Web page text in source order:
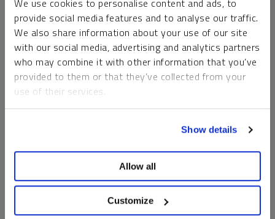
We use cookies to personalise content and ads, to
provide social media features and to analyse our traffic.
We also share information about your use of our site
with our social media, advertising and analytics partners
who may combine it with other information that you’ve
provided to them or that they’ve collected from your
use of their services.
Show details
Allow all
Customize
money market funds and cash generally do not carry a high
risk of loss relative to other asset classes, any asset may
lose value, which may involve the complete loss of invested
principal.
Past performance is no guarantee of future results. You
cannot invest directly in an index. Investments, commentary
should not be construed as predictive. While third-party
information does not constitute an offer or solicitation and
may not be relied upon or considered to be the rendering of
tax, legal, accounting or professional advice.